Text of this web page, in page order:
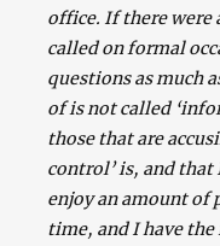
office. If there were
called on formal
questions as much
of is not called
those that are
control’ is, and
enjoy an amount of
time, and I have